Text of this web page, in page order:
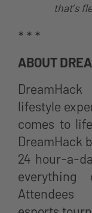
that’s
* * *
ABOUT
lifestyle
comes to
DreamHack
24 hour-a-
everything
Attendees